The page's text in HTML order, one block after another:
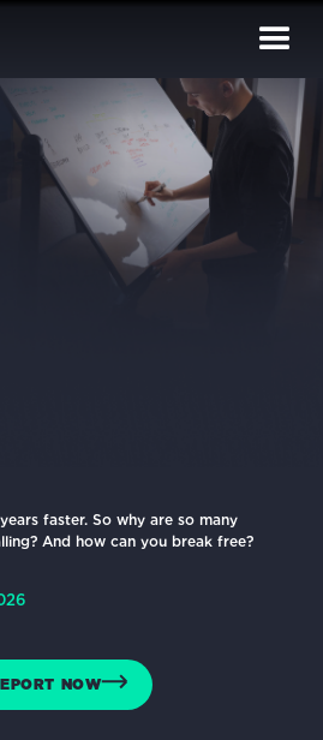
faster. So why are so many
And how can you break free?
NOW